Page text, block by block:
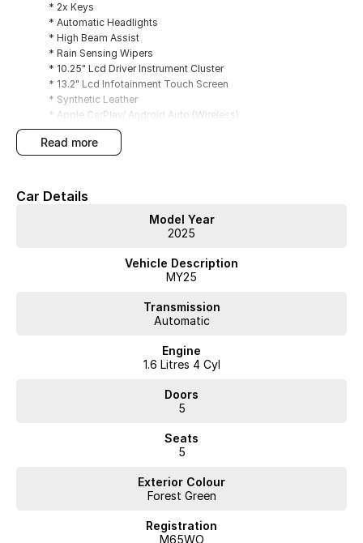
* 2x Keys
* Automatic Headlights
* High Beam Assist
* Rain Sensing Wipers
* 10.25" Lcd Driver Instrument Cluster
* 13.2" Lcd Infotainment Touch Screen
* Synthetic Leather
* Apple CarPlay/ Android Auto (Wireless)
* DAB+ Radio
* Adaptive Cruise Control
* Keyless Entry
* Lane Keeping Assist
Interstate delivery available Australia wide, call for competitive
Discover our multi-franchise dealership located in Northern
Just 15 minutes from the region’s main airport and only a short
walk from the local CBD. We offer a range of over 200 pre-
Chery, Omoda Jaecoo, Geely, Land Rover, Polestar, Volvo,
Mercedes-Benz, Subaru, MG, RAM, Renault and Skoda. Whether
and flexible finance and insurance options to make your buying
experience seamless.
Pay," additional costs such as stamp duty and government
read more
Car Details
Model Year
2025
Vehicle Description
MY25
Transmission
Automatic
Engine
1.6 Litres 4 Cyl
Doors
5
Seats
5
Exterior Colour
Forest Green
Registration
M65WO